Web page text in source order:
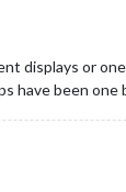
displays or
have been one